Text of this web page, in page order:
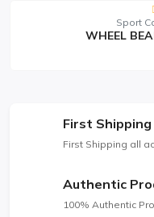
Sorry this
Sport
WHEEL
First Shipping
First Shipping all
Authentic
100% Authentic